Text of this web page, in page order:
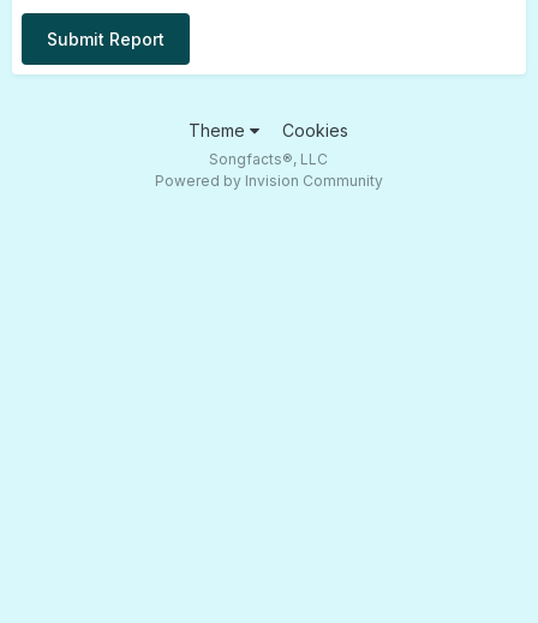
Submit Report
Theme Cookies
Songfacts®, LLC
Powered by Invision Community